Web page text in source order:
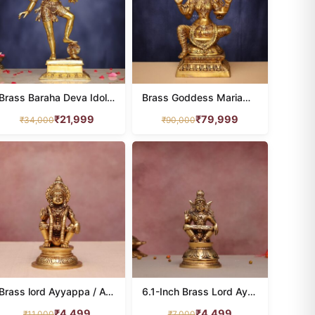
Brass Baraha Deva Idol with bhu devi 18 Inches Height
₹34,000₹21,999
Brass Goddess Mariamman Idol 31 Inches Height
₹90,000₹79,999
Brass lord Ayyappa / Ayyappan idol height 7 inches 6.1-Inch Brass Lord Ayyappa Idol